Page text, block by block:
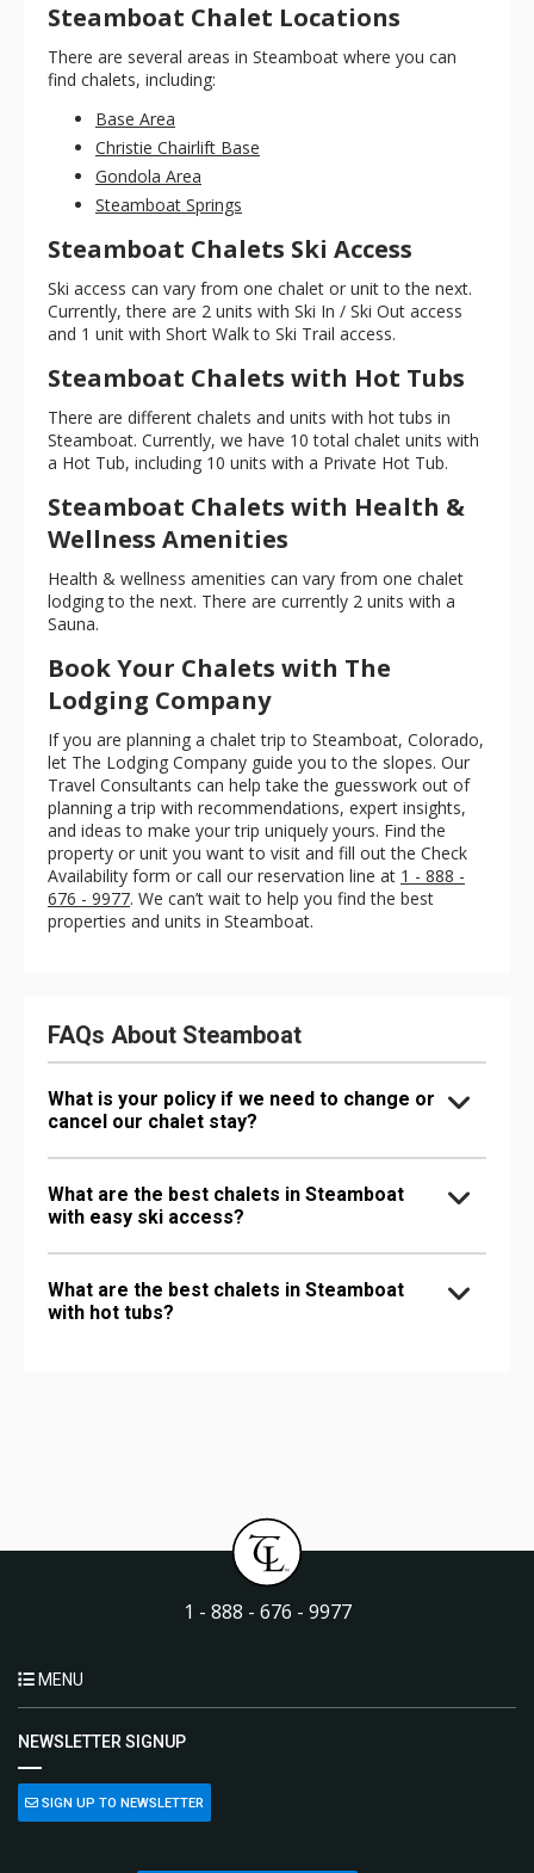
Steamboat Chalet Locations
There are several areas in Steamboat where you can
find chalets, including:
Base Area
Christie Chairlift Base
Gondola Area
Steamboat Springs
Steamboat Chalets Ski Access
Ski access can vary from one chalet or unit to the next.
Currently, there are 2 units with Ski In / Ski Out access
and 1 unit with Short Walk to Ski Trail access.
Steamboat Chalets with Hot Tubs
There are different chalets and units with hot tubs in
Steamboat. Currently, we have 10 total chalet units with
a Hot Tub, including 10 units with a Private Hot Tub.
Steamboat Chalets with Health &
Wellness Amenities
Health & wellness amenities can vary from one chalet
lodging to the next. There are currently 2 units with a
Sauna.
Book Your Chalets with The
Lodging Company
If you are planning a chalet trip to Steamboat, Colorado,
let The Lodging Company guide you to the slopes. Our
Travel Consultants can help take the guesswork out of
planning a trip with recommendations, expert insights,
and ideas to make your trip uniquely yours. Find the
property or unit you want to visit and fill out the Check
Availability form or call our reservation line at 1 - 888 -
676 - 9977. We can’t wait to help you find the best
properties and units in Steamboat.
FAQs About Steamboat
What is your policy if we need to change or
cancel our chalet stay?
What are the best chalets in Steamboat
with easy ski access?
What are the best chalets in Steamboat
with hot tubs?
1 - 888 - 676 - 9977
MENU
NEWSLETTER SIGNUP
SIGN UP TO NEWSLETTER